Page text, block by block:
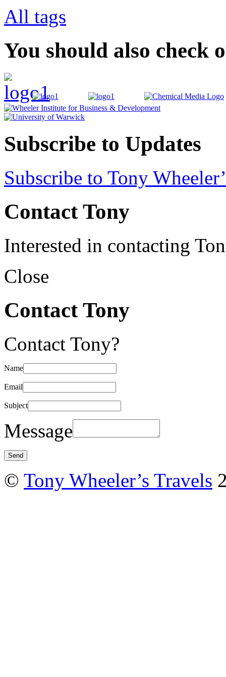
All tags
You should also check
Subscribe to Updates
Subscribe to Tony
Contact Tony
Interested in contacting
Close
Contact Tony
Contact Tony?
Name
Email
Subject
Message
© Tony Wheeler’s Travels